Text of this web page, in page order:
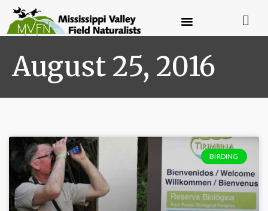
August 25, 2016
BIRDING